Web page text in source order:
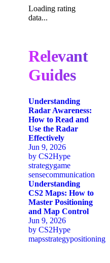
Loading rating
data...
Relevant
Guides
Understanding
Radar Awareness:
How to Read and
Use the Radar
Effectively
Jun 9, 2026
by CS2Hype
strategygame
sensecommunication
Understanding
CS2 Maps: How to
Master Positioning
and Map Control
Jun 9, 2026
by CS2Hype
mapsstrategypositioning